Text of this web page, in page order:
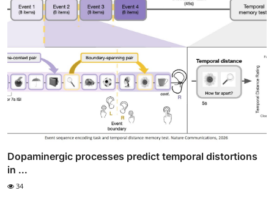
Dopaminergic processes predict temporal distortions
in ...
34